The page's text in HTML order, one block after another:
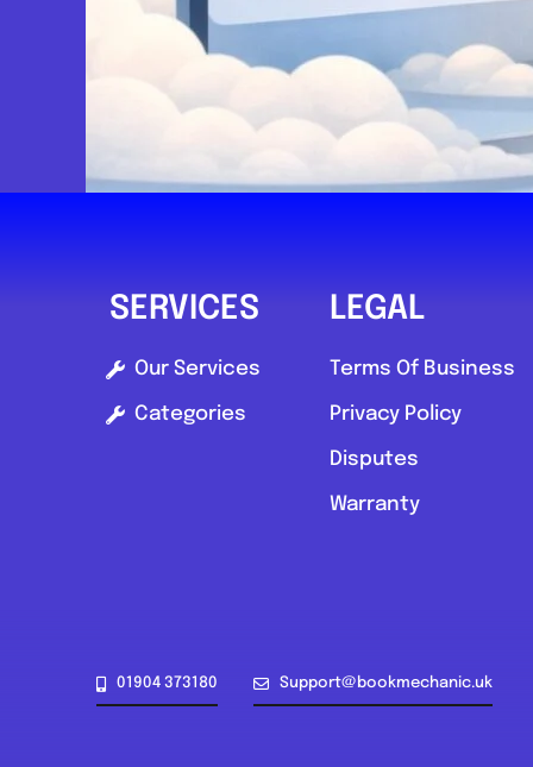
SERVICES
Our Services
Categories
LEGAL
Terms Of Business
Privacy Policy
Disputes
Warranty
01904 373180 Support@bookmechanic.uk